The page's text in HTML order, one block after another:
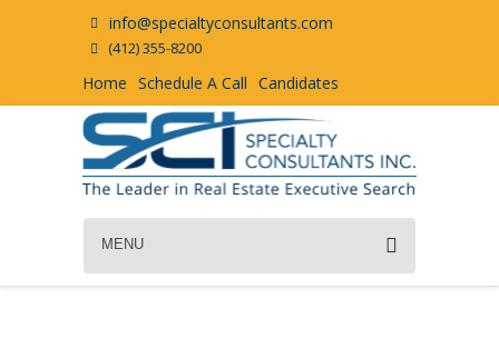
info@specialtyconsultants.com
(412) 355-8200
Home Schedule A Call Candidates
MENU